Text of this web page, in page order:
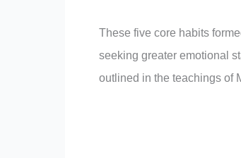
These five core habits
seeking greater emotional
outlined in the teachings of